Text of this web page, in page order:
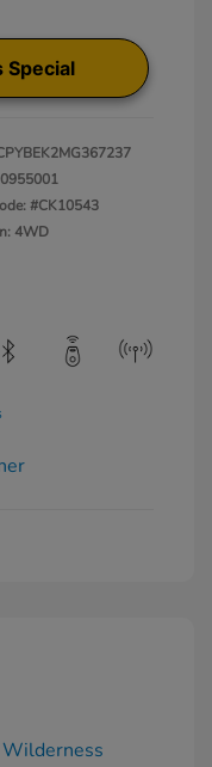
Special
0955001
#CK10543
4WD